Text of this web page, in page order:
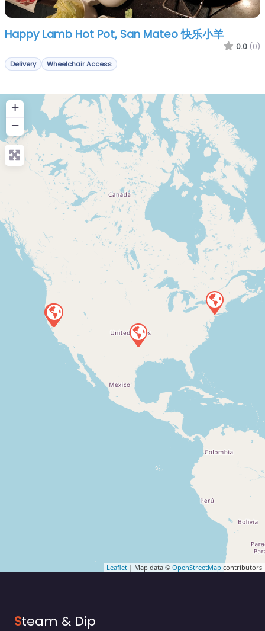
Happy Lamb Hot Pot, San Mateo 快乐小羊
0.0 (0)
Delivery Wheelchair Access
+
−
Leaflet | Map data © OpenStreetMap contributors
Steam & Dip